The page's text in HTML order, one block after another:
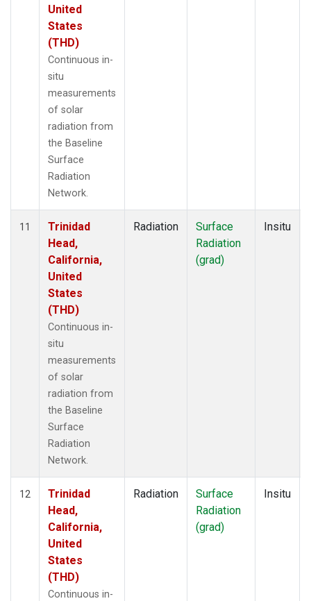
United
States
(THD)
Continuous in-
situ
measurements
of solar
radiation from
the Baseline
Surface
Radiation
Network.
11
Trinidad
Head,
California,
United
States
(THD)
Continuous in-
situ
measurements
of solar
radiation from
the Baseline
Surface
Radiation
Network.
Radiation
Surface
Radiation
(grad)
Insitu
12
Trinidad
Head,
California,
United
States
(THD)
Continuous in-
Radiation
Surface
Radiation
(grad)
Insitu